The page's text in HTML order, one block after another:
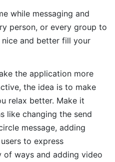
while messaging and
person, or every group to
and better fill your
the application more
the idea is to make
relax better. Make it
like changing the send
message, adding
to express
of ways and adding video